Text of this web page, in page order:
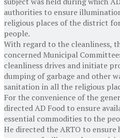
authorities to ensure
religious places of the district
people.
With regard to the cleanliness,
concerned Municipal
cleanliness drives and initiate
dumping of garbage and other
sanitation in all the religious
For the convenience of the
directed AD Food to ensure
essential commodities to the
He directed the ARTO to